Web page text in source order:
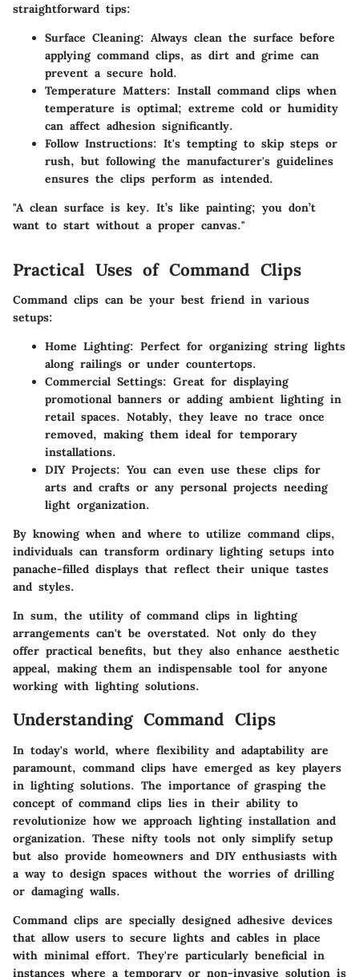
straightforward tips:
Surface Cleaning: Always clean the surface before
applying command clips, as dirt and grime can
prevent a secure hold.
Temperature Matters: Install command clips when
temperature is optimal; extreme cold or humidity
can affect adhesion significantly.
Follow Instructions: It's tempting to skip steps or
rush, but following the manufacturer's guidelines
ensures the clips perform as intended.
"A clean surface is key. It’s like painting; you don’t
want to start without a proper canvas."
Practical Uses of Command Clips
Command clips can be your best friend in various
setups:
Home Lighting: Perfect for organizing string lights
along railings or under countertops.
Commercial Settings: Great for displaying
promotional banners or adding ambient lighting in
retail spaces. Notably, they leave no trace once
removed, making them ideal for temporary
installations.
DIY Projects: You can even use these clips for
arts and crafts or any personal projects needing
light organization.
By knowing when and where to utilize command clips,
individuals can transform ordinary lighting setups into
panache-filled displays that reflect their unique tastes
and styles.
In sum, the utility of command clips in lighting
arrangements can't be overstated. Not only do they
offer practical benefits, but they also enhance aesthetic
appeal, making them an indispensable tool for anyone
working with lighting solutions.
Understanding Command Clips
In today's world, where flexibility and adaptability are
paramount, command clips have emerged as key players
in lighting solutions. The importance of grasping the
concept of command clips lies in their ability to
revolutionize how we approach lighting installation and
organization. These nifty tools not only simplify setup
but also provide homeowners and DIY enthusiasts with
a way to design spaces without the worries of drilling
or damaging walls.
Command clips are specially designed adhesive devices
that allow users to secure lights and cables in place
with minimal effort. They're particularly beneficial in
instances where a temporary or non-invasive solution is